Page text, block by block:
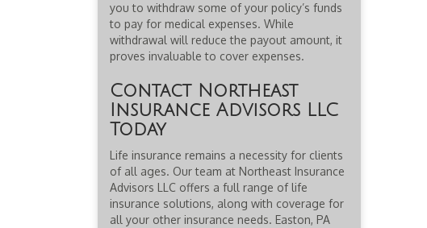
you to withdraw some of your policy’s funds
to pay for medical expenses. While
withdrawal will reduce the payout amount, it
proves invaluable to cover expenses.
Contact Northeast
Insurance Advisors LLC
Today
Life insurance remains a necessity for clients
of all ages. Our team at Northeast Insurance
Advisors LLC offers a full range of life
insurance solutions, along with coverage for
all your other insurance needs. Easton, PA